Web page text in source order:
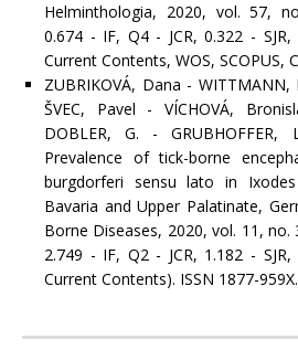
Helminthologia, 2020, vol. 57,
0.674 - IF, Q4 - JCR, 0.322 - SJR,
Current Contents, WOS, SCOPUS,
ZUBRIKOVÁ, Dana -
ŠVEC, Pavel - VÍCHOVÁ,
DOBLER, G. - GRUBHOFFER,
Prevalence of tick-borne
burgdorferi sensu lato in
Bavaria and Upper Palatinate,
Borne Diseases, 2020, vol. 11, no.
2.749 - IF, Q2 - JCR, 1.182 - SJR,
Current Contents). ISSN 1877-959X.